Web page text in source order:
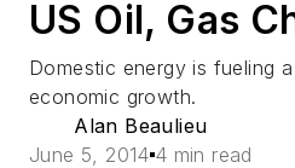
US Oil, Gas
Domestic energy is fueling
economic growth.
Alan Beaulieu
June 5, 2014 4 min read